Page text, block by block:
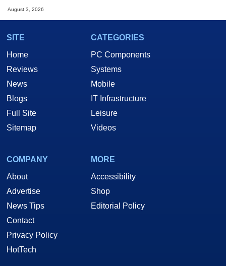
August 3, 2026
SITE
Home
Reviews
News
Blogs
Full Site
Sitemap
CATEGORIES
PC Components
Systems
Mobile
IT Infrastructure
Leisure
Videos
COMPANY
About
Advertise
News Tips
Contact
Privacy Policy
HotTech
MORE
Accessibility
Shop
Editorial Policy